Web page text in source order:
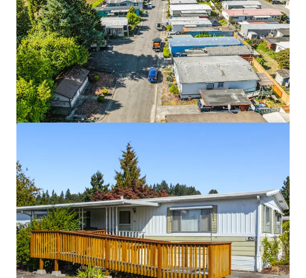
View more
Licton Springs Apartments
9515 Interlake Avenue North, Seattle, WA 98103
27 units